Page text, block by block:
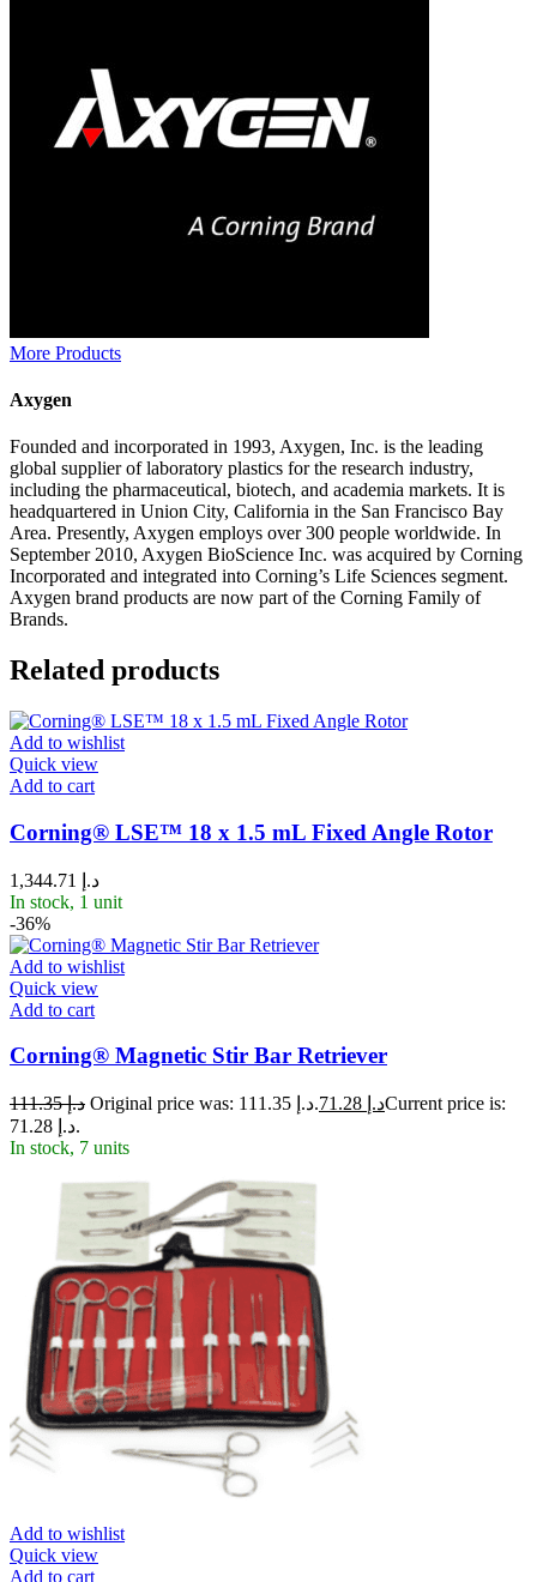
More Products
Axygen
Founded and incorporated in 1993, Axygen, Inc. is the leading
global supplier of laboratory plastics for the research industry,
including the pharmaceutical, biotech, and academia markets. It is
headquartered in Union City, California in the San Francisco Bay
Area. Presently, Axygen employs over 300 people worldwide. In
September 2010, Axygen BioScience Inc. was acquired by Corning
Incorporated and integrated into Corning’s Life Sciences segment.
Axygen brand products are now part of the Corning Family of
Brands.
Related products
Add to wishlist
Quick view
Add to cart
Corning® LSE™ 18 x 1.5 mL Fixed Angle Rotor
د.إ
In stock, 1 unit
-36%
Add to wishlist
Quick view
Add to cart
Corning® Magnetic Stir Bar Retriever
د.إ111.35 Original price was: د.إ 111.35. د.إCurrent price is:
د.إ 71.28.
In stock, 7 units
Add to wishlist
Quick view
Add to cart